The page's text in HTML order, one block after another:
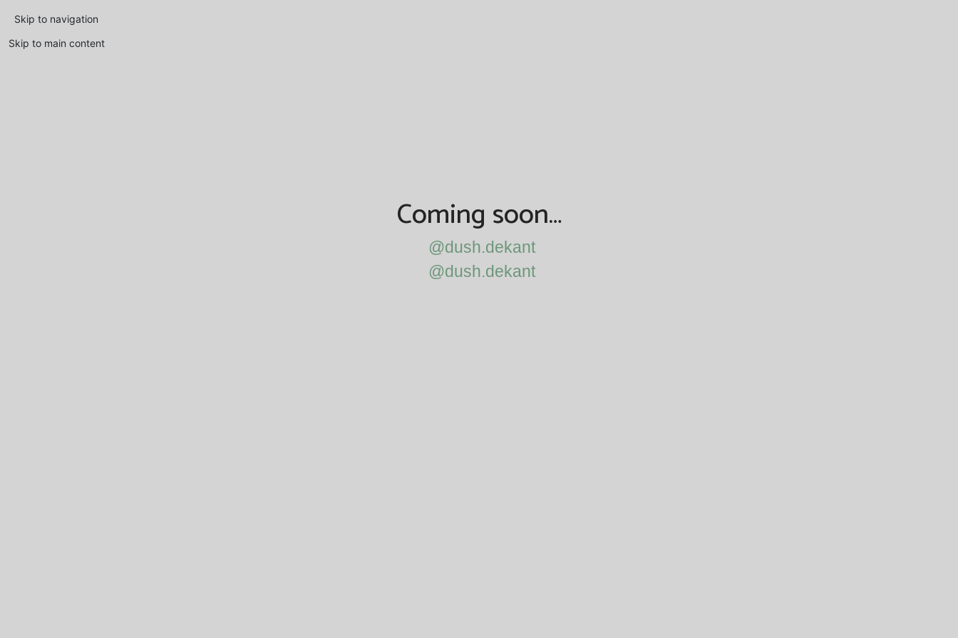
Skip to navigation
Skip to main content
Coming soon…
@dush.dekant
@dush.dekant